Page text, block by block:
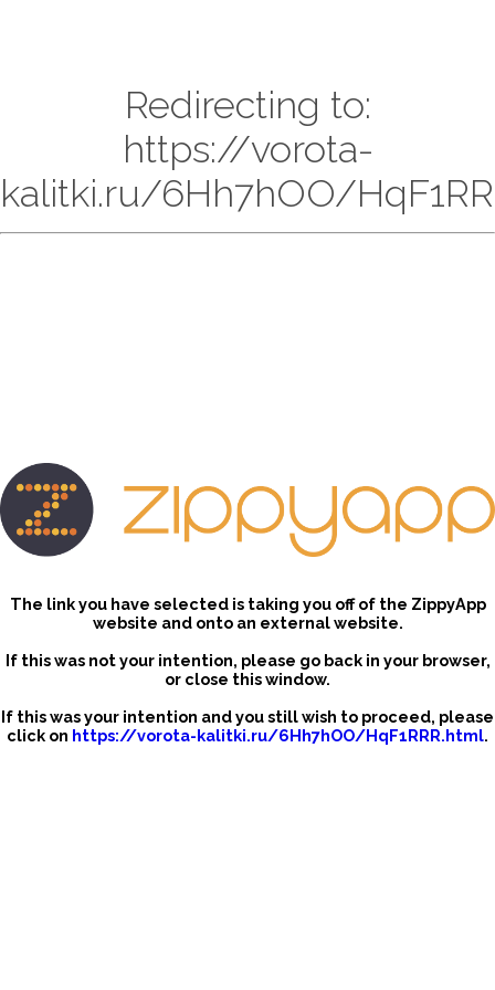
Redirecting to:
https://vorota-
kalitki.ru/6Hh7hOO/
The link you have selected is taking you off of the ZippyApp
website and onto an external website.
If this was not your intention, please go back in your browser,
or close this window.
If this was your intention and you still wish to proceed, please
click on https://vorota-kalitki.ru/6Hh7hOO/HqF1RRR.html.